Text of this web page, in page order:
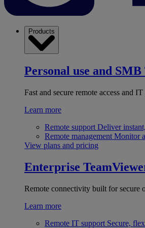
Products
Personal use and SMB
Fast and secure remote access and
Learn more
Remote support Deliver
Remote management Monitor
View plans and pricing
Enterprise
Remote connectivity built for secure
Learn more
Remote IT support Secure,